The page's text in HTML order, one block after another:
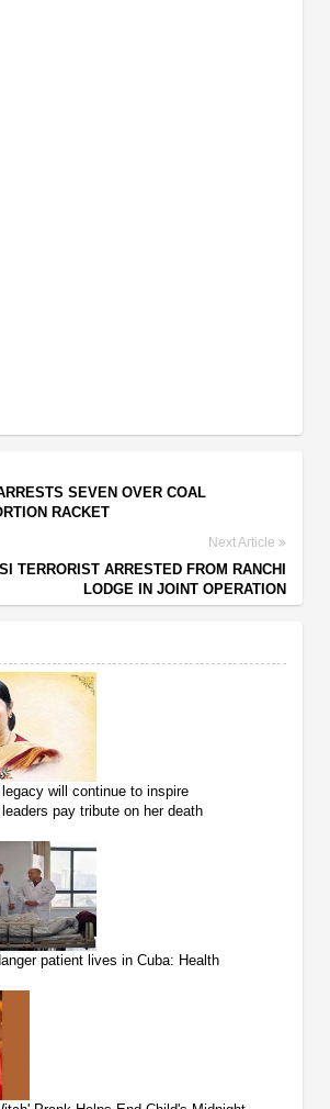
SEVEN OVER COAL
RACKET
Next Article
TERRORIST ARRESTED FROM RANCHI
LODGE IN JOINT OPERATION
will continue to inspire
pay tribute on her death
patient lives in Cuba: Health